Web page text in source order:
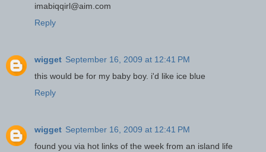
imabiqqirl@aim.com
Reply
wigget September 16, 2009 at 12:41 PM
this would be for my baby boy. i'd like ice blue
Reply
wigget September 16, 2009 at 12:41 PM
found you via hot links of the week from an island life